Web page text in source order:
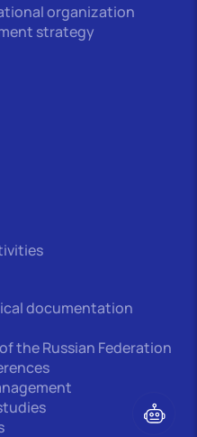
organization
strategy
documentation
the Russian Federation